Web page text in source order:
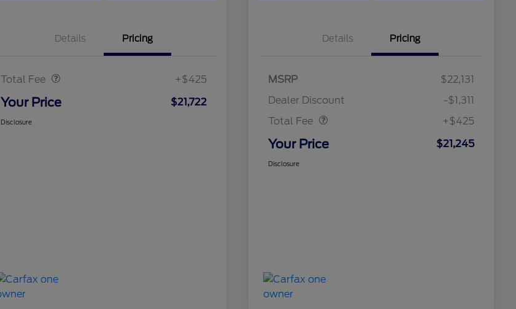
Details Pricing
Total Fee +$425
Your Price $21,722
Disclosure
Details Pricing
MSRP
$22,131
Dealer Discount
-$1,311
Total Fee
+$425
Your Price $21,245
Disclosure